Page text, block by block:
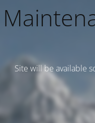
Site will be available